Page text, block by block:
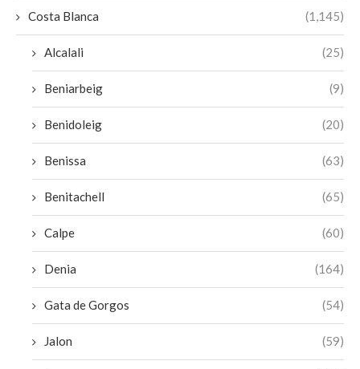
Costa Blanca (1,145)
Alcalali (25)
Beniarbeig (9)
Benidoleig (20)
Benissa (63)
Benitachell (65)
Calpe (60)
Denia (164)
Gata de Gorgos (54)
Jalon (59)